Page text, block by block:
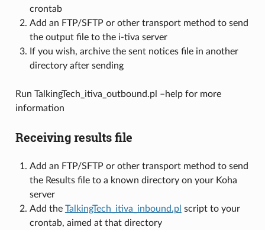
crontab
Add an FTP/SFTP or other transport method to send
the output file to the i-tiva server
If you wish, archive the sent notices file in another
directory after sending
Run TalkingTech_itiva_outbound.pl –help for more
information
Receiving results file
Add an FTP/SFTP or other transport method to send
the Results file to a known directory on your Koha
server
Add the TalkingTech_itiva_inbound.pl script to your
crontab, aimed at that directory